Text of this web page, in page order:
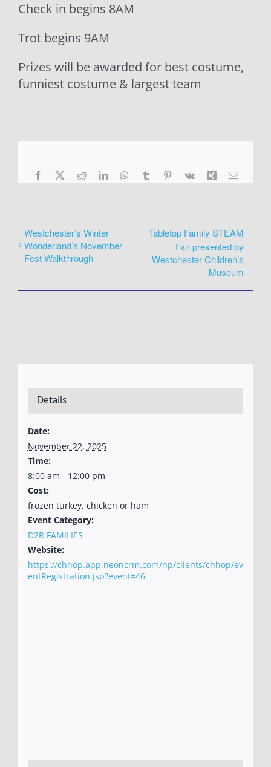
Check in begins 8AM
Trot begins 9AM
Prizes will be awarded for best costume,
funniest costume & largest team
Facebook
X RedditLinkedInWhatsApp
TumblrPinterest
Vk Xing Email
Westchester’s Winter
Wonderland’s November
Fest Walkthrough
Tabletop Family STEAM
Fair presented by
Westchester Children’s
Museum
Details
Date:
November 22, 2025
Time:
8:00 am - 12:00 pm
Cost:
frozen turkey, chicken or ham
Event Category:
D2R FAMILIES
Website:
https://chhop.app.neoncrm.com/np/clients/chhop/ev
entRegistration.jsp?event=46